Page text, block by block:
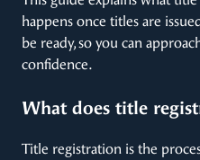
happens once titles are
be ready, so you can
confidence.
What does title
Title registration is the